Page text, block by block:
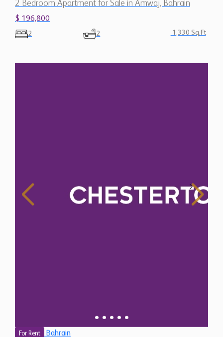
2 Bedroom Apartment for Sale in Amwaj, Bahrain
$ 196,800
2 2 1,330 Sq.Ft
For Rent Bahrain